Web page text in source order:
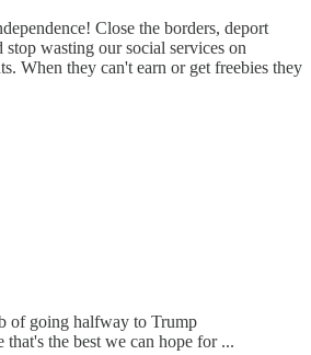
Close the borders, deport
wasting our social services on
When they can't earn or get freebies they
of going halfway to Trump
the best we can hope for ...